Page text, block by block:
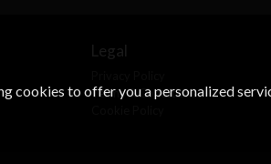
Legal
Terms & Conditions
cookies to offer you a personalized